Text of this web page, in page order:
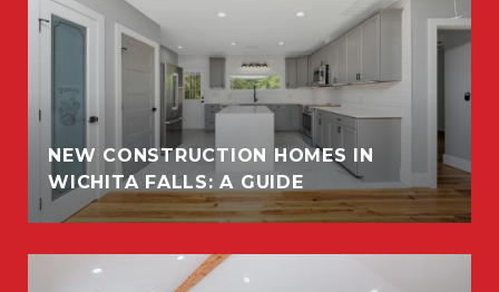
NEW CONSTRUCTION HOMES IN
WICHITA FALLS: A GUIDE